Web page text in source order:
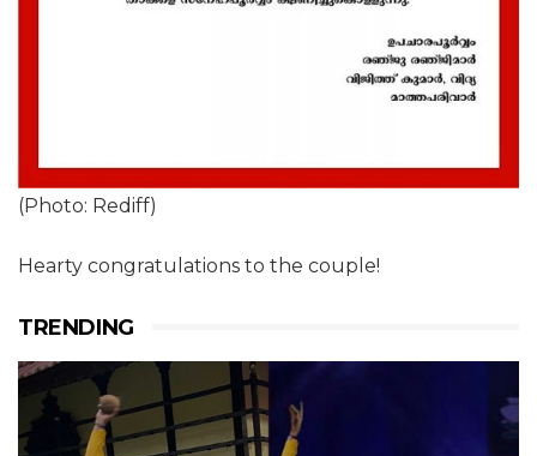
(Photo: Rediff)
Hearty congratulations to the couple!
TRENDING